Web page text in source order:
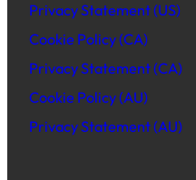
Privacy Statement (US)
Cookie Policy (CA)
Privacy Statement (CA)
Cookie Policy (AU)
Privacy Statement (AU)